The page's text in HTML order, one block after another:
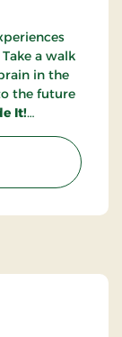
a walk
in the
the future
It!
we
the
climate
and